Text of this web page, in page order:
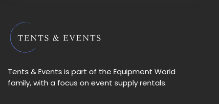
Tents & Events is part of the Equipment World
family, with a focus on event supply rentals.